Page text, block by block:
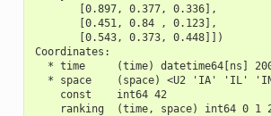
       [0.897, 0.377, 0.336],
       [0.451, 0.84 , 0.123],
       [0.543, 0.373, 0.448]])
Coordinates:
* time     (time) datetime64[ns]
* space    (space) <U2 'IA' 'IL'
    const    int64 42
ranking  (time, space) int64 0 1